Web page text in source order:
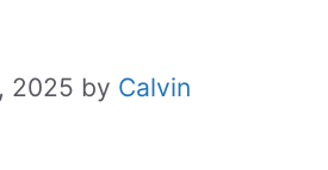
2025 by Calvin